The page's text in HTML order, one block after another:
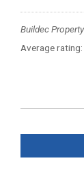
Buildec
Average rating:
12-